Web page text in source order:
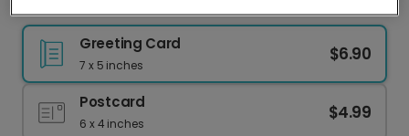
Greeting Card
7 x 5 inches
$6.90
Postcard
6 x 4 inches
$4.99